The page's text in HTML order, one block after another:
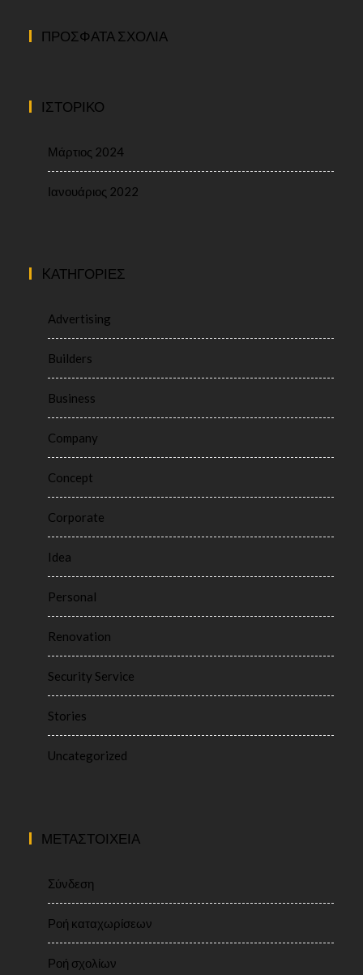
ΠΡΌΣΦΑΤΑ ΣΧΌΛΙΑ
ΙΣΤΟΡΙΚΌ
Μάρτιος 2024
Ιανουάριος 2022
KΑΤΗΓΟΡΊΕΣ
Advertising
Builders
Business
Company
Concept
Corporate
Idea
Personal
Renovation
Security Service
Stories
Uncategorized
ΜΕΤΑΣΤΟΙΧΕΊΑ
Σύνδεση
Ροή καταχωρίσεων
Ροή σχολίων